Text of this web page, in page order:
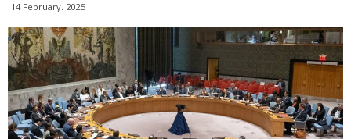
14 February، 2025